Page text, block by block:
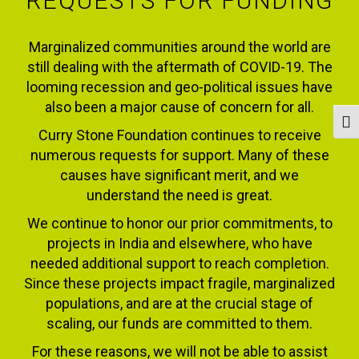
Marginalized communities around the world are
still dealing with the aftermath of COVID-19. The
looming recession and geo-political issues have
also been a major cause of concern for all.
Curry Stone Foundation continues to receive
numerous requests for support. Many of these
causes have significant merit, and we
understand the need is great.
We continue to honor our prior commitments, to
projects in India and elsewhere, who have
needed additional support to reach completion.
Since these projects impact fragile, marginalized
populations, and are at the crucial stage of
scaling, our funds are committed to them.
For these reasons, we will not be able to assist